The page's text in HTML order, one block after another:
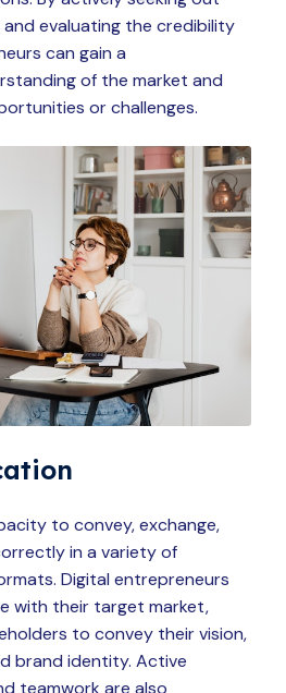
evaluating the credibility
can gain a
of the market and
or challenges.
to convey, exchange,
in a variety of
Digital entrepreneurs
with their target market,
to convey their vision,
brand identity. Active
teamwork are also